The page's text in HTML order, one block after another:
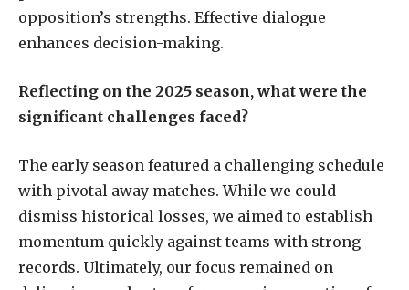
opposition’s strengths. Effective dialogue
enhances decision-making.
Reflecting on the 2025 season, what were the
significant challenges faced?
The early season featured a challenging schedule
with pivotal away matches. While we could
dismiss historical losses, we aimed to establish
momentum quickly against teams with strong
records. Ultimately, our focus remained on